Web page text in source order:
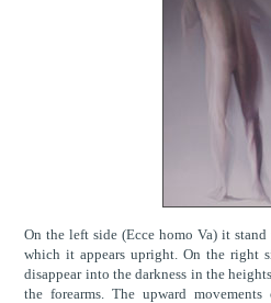
On the left side (Ecce homo Va) it
which it appears upright. On the right
disappear into the darkness in the
the forearms. The upward